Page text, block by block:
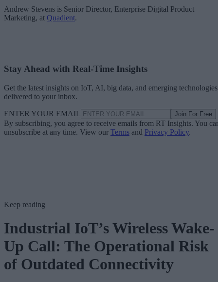
Andrew Stevens is Senior Director, Enterprise Digital Product
Marketing, at Quadient.
Stay Ahead with Real-Time Insights
Get the latest insights on IoT, AI, big data, and emerging technologies
delivered to your inbox.
ENTER YOUR EMAIL Join For Free
By subscribing, you agree to receive emails from RT Insights. You
unsubscribe at any time. View our Terms and Privacy Policy.
Keep reading
Industrial IoT’s Wireless Wake-
Up Call: The Operational Risk
of Outdated Connectivity